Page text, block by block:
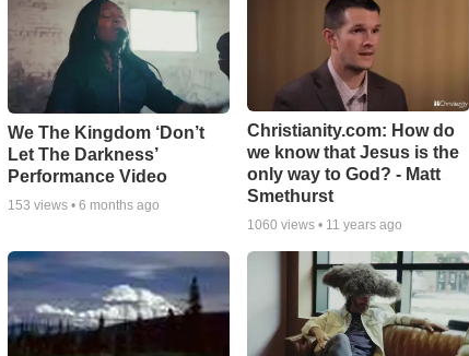
We The Kingdom ‘Don’t
Let The Darkness’
Performance Video
153 views • 6 months ago
Christianity.com: How do
we know that Jesus is the
only way to God? - Matt
Smethurst
1060 views • 11 years ago